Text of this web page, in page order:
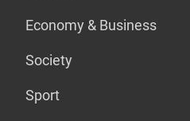
Economy & Business
Society
Sport